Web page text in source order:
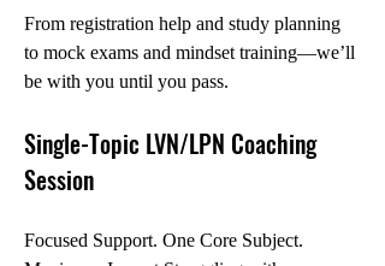
From registration help and study planning
to mock exams and mindset training—we’ll
be with you until you pass.
Single-Topic LVN/LPN Coaching
Session
Focused Support. One Core Subject.